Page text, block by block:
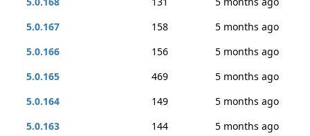
5.0.167
158
5 months ago
5.0.166
156
5 months ago
5.0.165
469
5 months ago
5.0.164
149
5 months ago
5.0.163
144
5 months ago